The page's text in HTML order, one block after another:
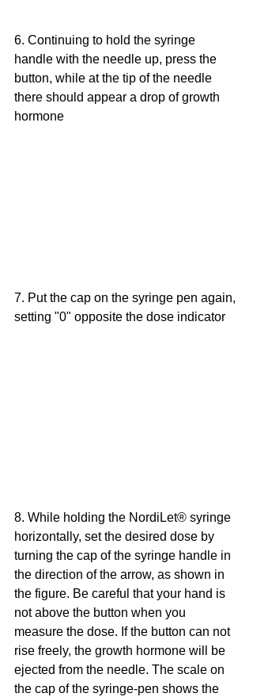
6. Continuing to hold the syringe
handle with the needle up, press the
button, while at the tip of the needle
there should appear a drop of growth
hormone
7. Put the cap on the syringe pen again,
setting "0" opposite the dose indicator
8. While holding the NordiLet® syringe
horizontally, set the desired dose by
turning the cap of the syringe handle in
the direction of the arrow, as shown in
the figure. Be careful that your hand is
not above the button when you
measure the dose. If the button can not
rise freely, the growth hormone will be
ejected from the needle. The scale on
the cap of the syringe-pen shows the